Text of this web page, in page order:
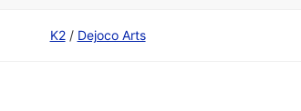
K2/ Dejoco Arts